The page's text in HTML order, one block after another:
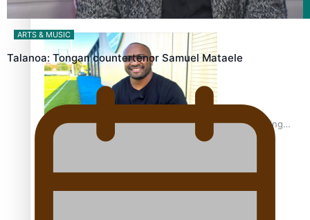
Film/Television
Former All Black relishing his role at French club Racing
ARTS & MUSIC
Talanoa: Tongan countertenor Samuel Mataele